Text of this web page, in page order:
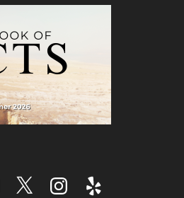
X Instagram
Yelp